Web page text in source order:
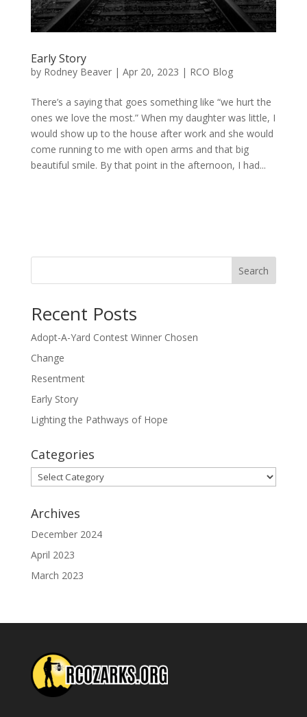
Early Story
by Rodney Beaver| Apr 20, 2023 | RCO Blog
There’s a saying that goes something like “we hurt the
ones we love the most.” When my daughter was little, I
would show up to the house after work and she would
come running to me with open arms and that big
beautiful smile. By that point in the afternoon, I had...
Search
Recent Posts
Adopt-A-Yard Contest Winner Chosen
Change
Resentment
Early Story
Lighting the Pathways of Hope
Categories
Categories
Archives
December 2024
April 2023
March 2023